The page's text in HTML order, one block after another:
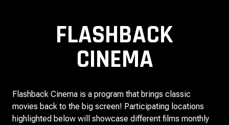
FLASHBACK
CINEMA
Flashback Cinema is a program that brings classic
movies back to the big screen! Participating locations
highlighted below will showcase different films monthly